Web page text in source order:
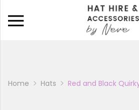
Home Hats Red and Black
Back